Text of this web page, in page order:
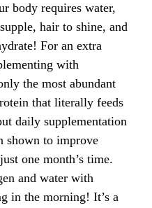
body requires water,
hair to shine, and
For an extra
with
the most abundant
that literally feeds
daily supplementation
shown to improve
one month’s time.
and water with
in the morning! It’s a